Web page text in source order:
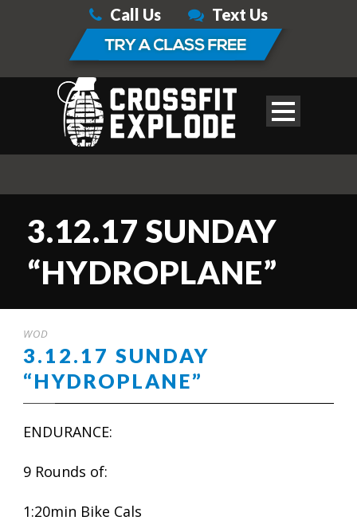
Call Us Text Us
3.12.17 SUNDAY
“HYDROPLANE”
WOD
3.12.17 SUNDAY
“HYDROPLANE”
ENDURANCE:
9 Rounds of:
1:20min Bike Cals